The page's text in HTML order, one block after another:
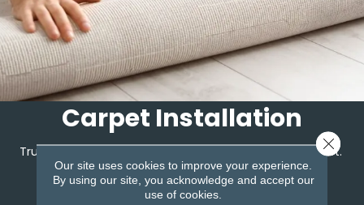
Carpet Installation
Trust the team at Corvin's to expertly install your carpet.
LEARN MORE
Our site uses cookies to improve your experience.
By using our site, you acknowledge and accept our
use of cookies.
Close